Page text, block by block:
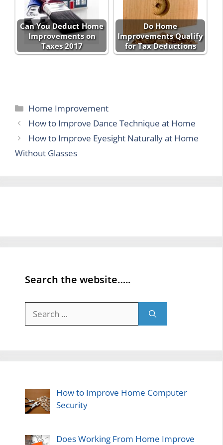
Can You Deduct Home
Improvements on
Taxes 2017
Do Home
Improvements Qualify
for Tax Deductions
Categories
Home Improvement
How to Improve Dance Technique at Home
How to Improve Eyesight Naturally at Home
Without Glasses
Search the website…..
for:
How to Improve Home Computer
Security
Does Working From Home Improve